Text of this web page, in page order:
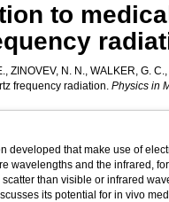
to
, ZINOVEV, N. N., WALKER, G. C.,
frequency radiation. Physics in
developed that make use of
wavelengths and the infrared,
than visible or infrared
its potential for in vivo